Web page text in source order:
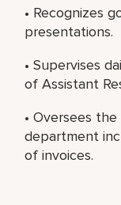
• Recognizes
presentations.
• Supervises
of Assistant
• Oversees
department
of invoices.